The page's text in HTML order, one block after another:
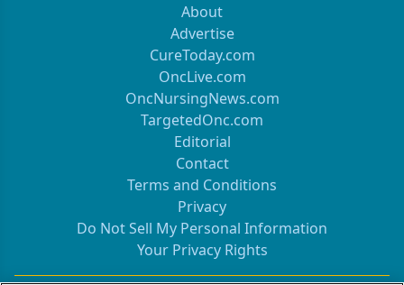
About
Advertise
CureToday.com
OncLive.com
OncNursingNews.com
TargetedOnc.com
Editorial
Contact
Terms and Conditions
Privacy
Do Not Sell My Personal Information
Your Privacy Rights